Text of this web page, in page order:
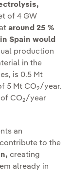
of 4 GW
around 25 %
Spain would
production
in the
is 0.5 Mt
5 Mt CO2/year.
CO2/year
an
to the
creating
already in